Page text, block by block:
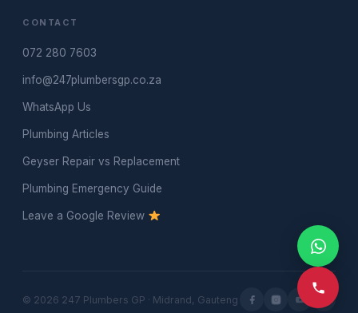
CONTACT
072 280 7603
info@247plumbersgp.co.za
WhatsApp Us
Plumbing Articles
Geyser Repair vs Replacement
Plumbing Emergency Guide
Leave a Google Review
© 2026 247 Plumbers GP · Midrand, Gauteng